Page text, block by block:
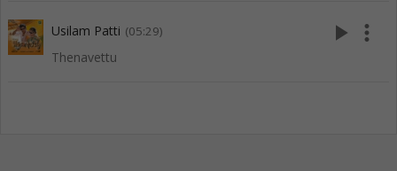
Usilam Patti (05:29)
Thenavettu
play_arrow more_vert